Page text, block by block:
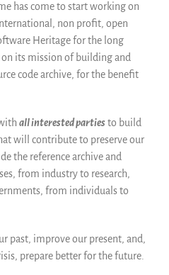
has come to start working on
non profit, open
Heritage for the long
its mission of building and
code archive, for the benefit
all interested partiesto build
will contribute to preserve our
the reference archive and
from industry to research,
from individuals to
past, improve our present, and,
prepare better for the future.